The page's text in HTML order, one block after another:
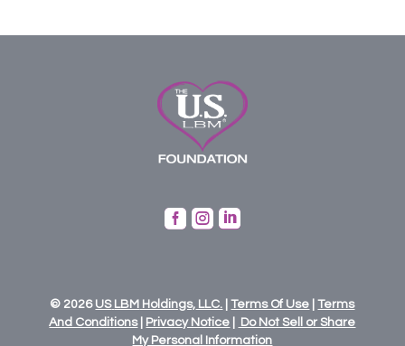
  
© 2026 US LBM Holdings, LLC. |Terms Of Use |Terms
And Conditions| Privacy Notice
Do Not Sell or Share
My Personal Information